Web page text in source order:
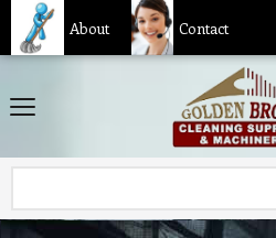
About Contact